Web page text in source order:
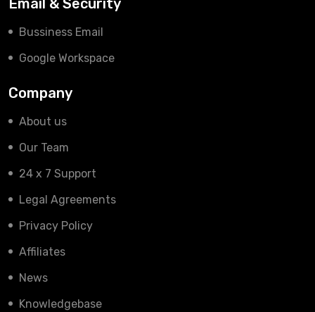
Bussiness Email
Google Workspace
Company
About us
Our Team
24 x 7 Support
Legal Agreements
Privacy Policy
Affiliates
News
Knowledgebase